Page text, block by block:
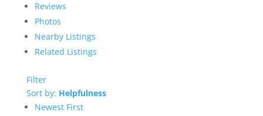
Reviews
Photos
Nearby Listings
Related Listings
Filter
Sort by: Helpfulness
Newest First